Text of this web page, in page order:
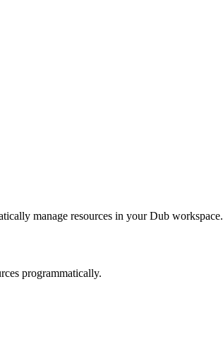
manage resources in your Dub workspace.
programmatically.